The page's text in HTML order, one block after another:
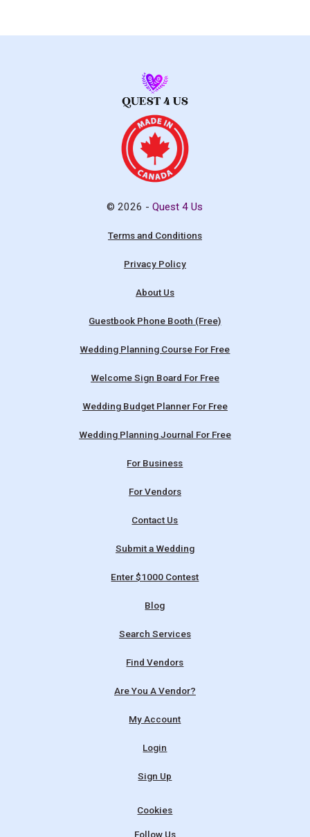
© 2026 -Quest 4 Us
Terms and Conditions
Privacy Policy
About Us
Guestbook Phone Booth (Free)
Wedding Planning Course For Free
Welcome Sign Board For Free
Wedding Budget Planner For Free
Wedding Planning Journal For Free
For Business
For Vendors
Contact Us
Submit a Wedding
Enter $1000 Contest
Blog
Search Services
Find Vendors
Are You A Vendor?
My Account
Login
Sign Up
Cookies
Follow Us